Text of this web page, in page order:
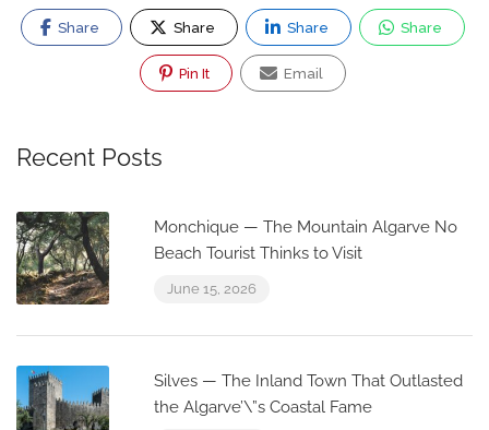
Share Share Share Share
Pin It Email
Recent Posts
Monchique — The Mountain Algarve No
Beach Tourist Thinks to Visit
June 15, 2026
Silves — The Inland Town That Outlasted
the Algarve’\”s Coastal Fame